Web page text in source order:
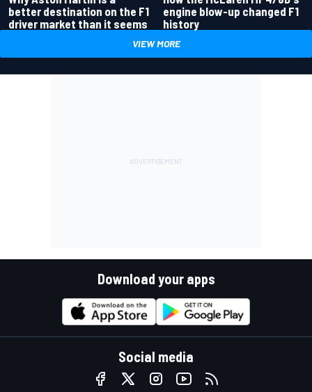
better destination on the F1
driver market than it seems
engine blow-up changed F1
history
VIEW MORE
Download your apps
Social media